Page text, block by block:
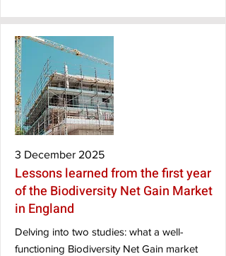
3 December 2025
Lessons learned from the first year
of the Biodiversity Net Gain Market
in England
Delving into two studies: what a well-
functioning Biodiversity Net Gain market